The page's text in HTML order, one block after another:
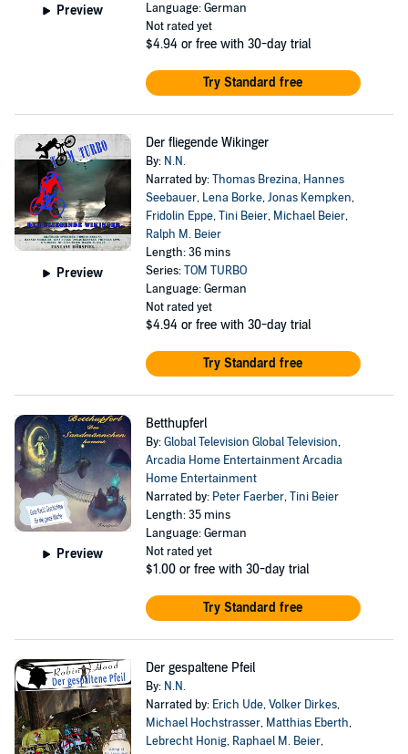
Preview
Language: German
Not rated yet
$4.94 or free with 30-day trial
Try Standard free
Preview
Der fliegende Wikinger
By: N.N.
Narrated by:Thomas Brezina, Hannes
Seebauer, Lena Borke,Jonas Kempken,
Fridolin Eppe,Tini Beier, Michael Beier,
Ralph M. Beier
Length: 36 mins
Series:TOM TURBO
Language: German
Not rated yet
$4.94 or free with 30-day trial
Try Standard free
Preview
Betthupferl
By:Global Television Global Television,
Arcadia Home Entertainment Arcadia
Home Entertainment
Narrated by: Peter Faerber,Tini Beier
Length: 35 mins
Language: German
Not rated yet
$1.00 or free with 30-day trial
Try Standard free
Der gespaltene Pfeil
By: N.N.
Narrated by: Erich Ude,Volker Dirkes,
Michael Hochstrasser, Matthias Eberth,
Lebrecht Honig, Raphael M. Beier,